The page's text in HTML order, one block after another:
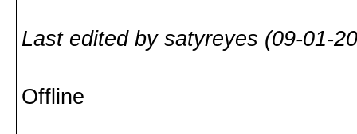
Last edited by satyreyes (09-01-
Offline